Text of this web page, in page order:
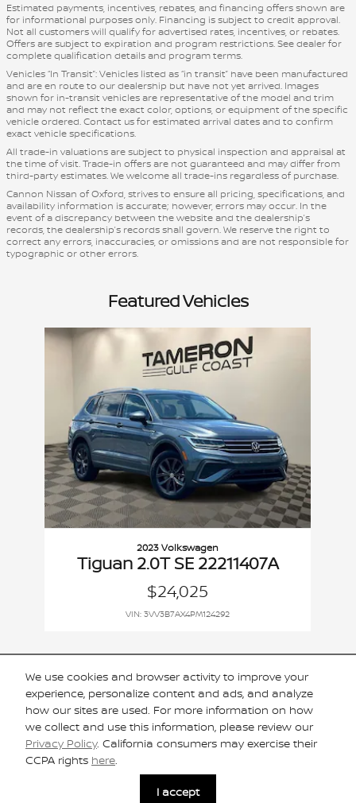
We use cookies and browser activity to improve your
experience, personalize content and ads, and analyze
how our sites are used. For more information on how
we collect and use this information, please review our
Privacy Policy. California consumers may exercise their
CCPA rights here.
I accept
Estimated payments, incentives, rebates, and financing offers shown are
for informational purposes only. Financing is subject to credit approval.
Not all customers will qualify for advertised rates, incentives, or rebates.
Offers are subject to expiration and program restrictions. See dealer for
complete qualification details and program terms.
Vehicles “In Transit”: Vehicles listed as “in transit” have been manufactured
and are en route to our dealership but have not yet arrived. Images
shown for in-transit vehicles are representative of the model and trim
and may not reflect the exact color, options, or equipment of the specific
vehicle ordered. Contact us for estimated arrival dates and to confirm
exact vehicle specifications.
All trade-in valuations are subject to physical inspection and appraisal at
the time of visit. Trade-in offers are not guaranteed and may differ from
third-party estimates. We welcome all trade-ins regardless of purchase.
Cannon Nissan of Oxford, strives to ensure all pricing, specifications, and
availability information is accurate; however, errors may occur. In the
event of a discrepancy between the website and the dealership’s
records, the dealership’s records shall govern. We reserve the right to
correct any errors, inaccuracies, or omissions and are not responsible for
typographic or other errors.
Featured Vehicles
Slide 1 of 1
2023 Volkswagen
Tiguan 2.0T SE 22211407A
$24,025
VIN: 3VV3B7AX4PM124292
Included Packages & Accessories
Standard Features